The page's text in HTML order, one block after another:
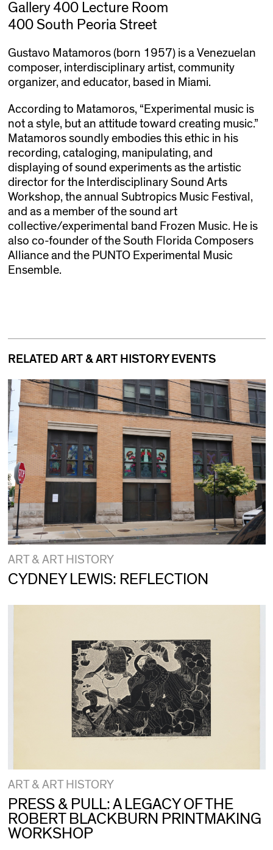
Gallery 400 Lecture Room
400 South Peoria Street
Gustavo Matamoros (born 1957) is a Venezuelan
composer, interdisciplinary artist, community
organizer, and educator, based in Miami.
According to Matamoros, “Experimental music is
not a style, but an attitude toward creating music.”
Matamoros soundly embodies this ethic in his
recording, cataloging, manipulating, and
displaying of sound experiments as the artistic
director for the Interdisciplinary Sound Arts
Workshop, the annual Subtropics Music Festival,
and as a member of the sound art
collective/experimental band Frozen Music. He is
also co-founder of the South Florida Composers
Alliance and the PUNTO Experimental Music
Ensemble.
RELATED ART & ART HISTORY EVENTS
ART & ART HISTORY
CYDNEY LEWIS: REFLECTION
ART & ART HISTORY
PRESS & PULL: A LEGACY OF THE
ROBERT BLACKBURN PRINTMAKING
WORKSHOP